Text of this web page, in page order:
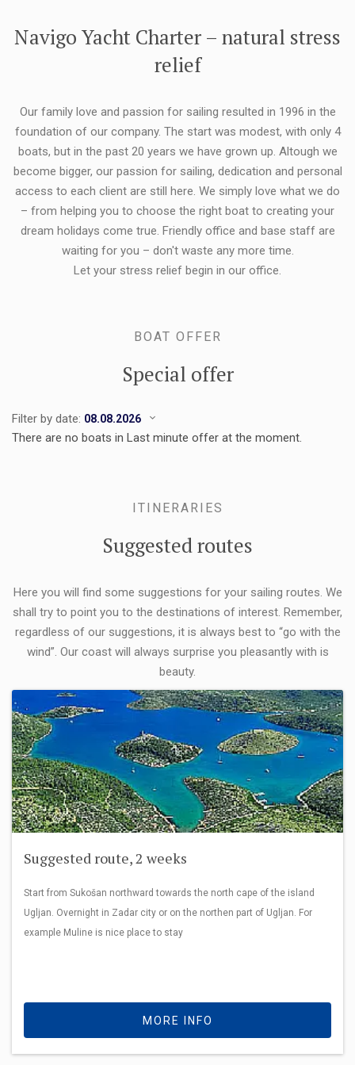
Navigo Yacht Charter – natural stress
relief
Our family love and passion for sailing resulted in 1996 in the
foundation of our company. The start was modest, with only 4
boats, but in the past 20 years we have grown up. Altough we
become bigger, our passion for sailing, dedication and personal
access to each client are still here. We simply love what we do
– from helping you to choose the right boat to creating your
dream holidays come true. Friendly office and base staff are
waiting for you – don't waste any more time.
Let your stress relief begin in our office.
BOAT OFFER
Special offer
Filter by date:
There are no boats in Last minute offer at the moment.
ITINERARIES
Suggested routes
Here you will find some suggestions for your sailing routes. We
shall try to point you to the destinations of interest. Remember,
regardless of our suggestions, it is always best to “go with the
wind”. Our coast will always surprise you pleasantly with is
beauty.
Suggested route, 2 weeks
Start from Sukošan northward towards the north cape of the island
Ugljan. Overnight in Zadar city or on the northen part of Ugljan. For
example Muline is nice place to stay
MORE INFO